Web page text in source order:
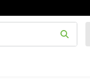
Type your